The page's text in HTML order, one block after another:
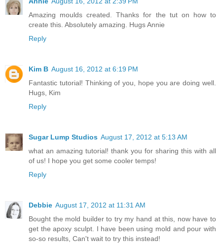
Amazing moulds created. Thanks for the tut on how to
create this. Absolutely amazing. Hugs Annie
Reply
Kim B August 16, 2012 at 6:19 PM
Fantastic tutorial! Thinking of you, hope you are doing well.
Hugs, Kim
Reply
Sugar Lump Studios August 17, 2012 at 5:13 AM
what an amazing tutorial! thank you for sharing this with all
of us! I hope you get some cooler temps!
Reply
Debbie August 17, 2012 at 11:31 AM
Bought the mold builder to try my hand at this, now have to
get the apoxy sculpt. I have been using mold and pour with
so-so results, Can't wait to try this instead!